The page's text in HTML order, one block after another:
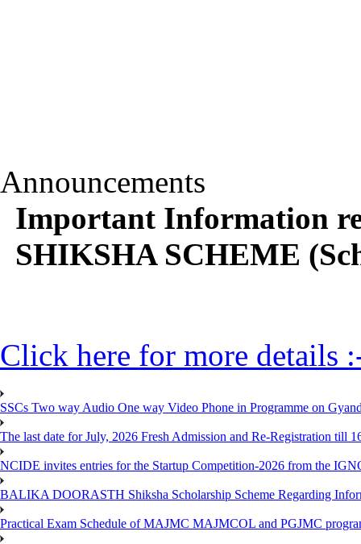
Announcements
Important Information
SHIKSHA SCHEME
Click here for more details
SSCs Two way Audio One way Video Phone in Programme on
The last date for July, 2026 Fresh Admission and Re-Registration till
NCIDE invites entries for the Startup Competition-2026 from the
BALIKA DOORASTH Shiksha Scholarship Scheme Regarding
Practical Exam Schedule of MAJMC MAJMCOL and PGJMC